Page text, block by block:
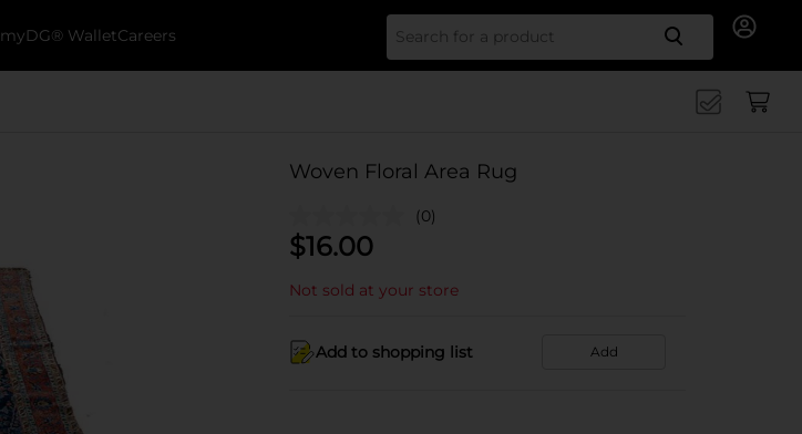
myDG® WalletCareers Search
Woven Floral Area Rug
(0)
$16.00
Not sold at your store
Add to shopping list Add